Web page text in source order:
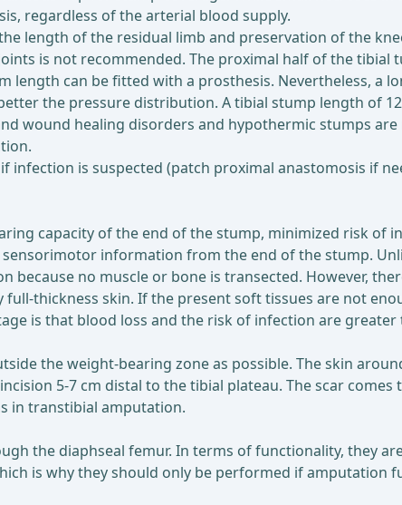
regardless of the arterial blood supply.
length of the residual limb and preservation of the
is not recommended. The proximal half of the tibial
length can be fitted with a prosthesis. Nevertheless, a
the pressure distribution. A tibial stump length of
wound healing disorders and hypothermic stumps are
is suspected (patch proximal anastomosis if
capacity of the end of the stump, minimized risk of
information from the end of the stump.
because no muscle or bone is transected. However,
thickness skin. If the present soft tissues are not
is that blood loss and the risk of infection are
the weight-bearing zone as possible. The skin
5-7 cm distal to the tibial plateau. The scar
in transtibial amputation.
the diaphseal femur. In terms of functionality, they
is why they should only be performed if amputation